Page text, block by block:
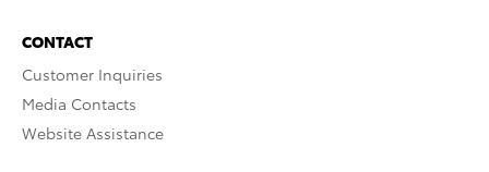
CONTACT
Customer Inquiries
Media Contacts
Website Assistance